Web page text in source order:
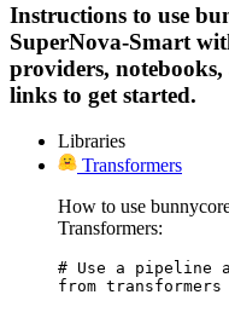
Instructions to use
SuperNova-Smart
providers,
links to get started.
Libraries
Transformers
How to use
Transformers:
# Use a pipeline
from